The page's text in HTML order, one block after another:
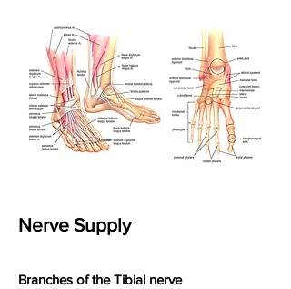
Nerve Supply
Branches of the Tibial nerve